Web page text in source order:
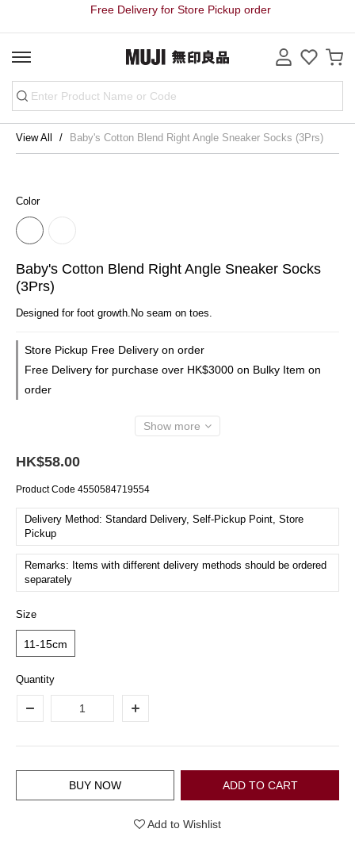
Free Delivery for Store Pickup order
View All Baby's Cotton Blend Right Angle Sneaker Socks (3Prs)
Color
Baby's Cotton Blend Right Angle Sneaker Socks
(3Prs)
Designed for foot growth.No seam on toes.
Store Pickup Free Delivery on order
Free Delivery for purchase over HK$3000 on Bulky Item on
order
Show more
HK$58.00
Product Code 4550584719554
Delivery Method: Standard Delivery, Self-Pickup Point, Store
Pickup
Remarks: Items with different delivery methods should be ordered
separately
Size
11-15cm
Quantity
ADD TO CART
BUY NOW
Add to Wishlist